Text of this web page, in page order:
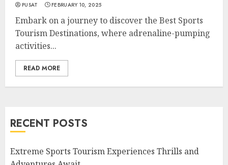
PUSAT FEBRUARY 10, 2025
Embark on a journey to discover the Best Sports
Tourism Destinations, where adrenaline-pumping
activities...
READ MORE
RECENT POSTS
Extreme Sports Tourism Experiences Thrills and